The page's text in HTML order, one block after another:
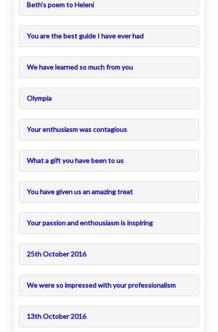
Beth’s poem to Heleni
You are the best guide I have ever had
We have learned so much from you
Olympia
Your enthusiasm was contagious
What a gift you have been to us
You have given us an amazing treat
Your passion and enthousiasm is inspiring
25th October 2016
We were so impressed with your professionalism
13th October 2016